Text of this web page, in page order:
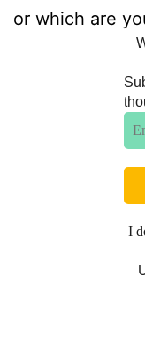
or which are
I